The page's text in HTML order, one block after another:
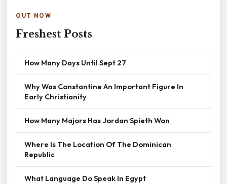
OUT NOW
Freshest Posts
How Many Days Until Sept 27
Why Was Constantine An Important Figure In
Early Christianity
How Many Majors Has Jordan Spieth Won
Where Is The Location Of The Dominican
Republic
What Language Do Speak In Egypt